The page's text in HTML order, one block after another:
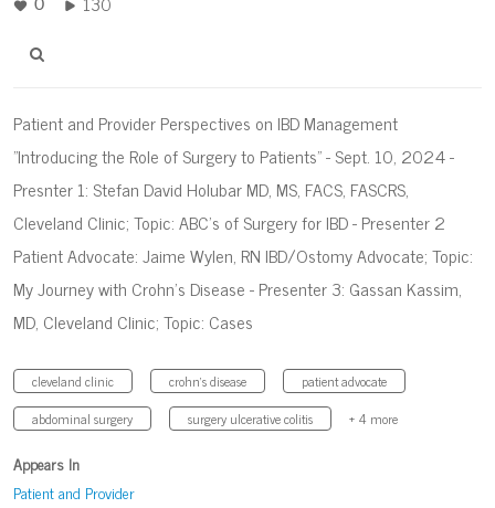
Patient and Provider Perspectives on IBD Management
"Introducing the Role of Surgery to Patients" - Sept. 10, 2024 -
Presnter 1: Stefan David Holubar MD, MS, FACS, FASCRS,
Cleveland Clinic; Topic: ABC's of Surgery for IBD - Presenter 2
Patient Advocate: Jaime Wylen, RN IBD/Ostomy Advocate; Topic:
My Journey with Crohn's Disease - Presenter 3: Gassan Kassim,
MD, Cleveland Clinic; Topic: Cases
cleveland clinic crohn's disease
patient advocate
abdominal surgery
surgery ulcerative colitis + 4 more
Appears In
Patient and Provider